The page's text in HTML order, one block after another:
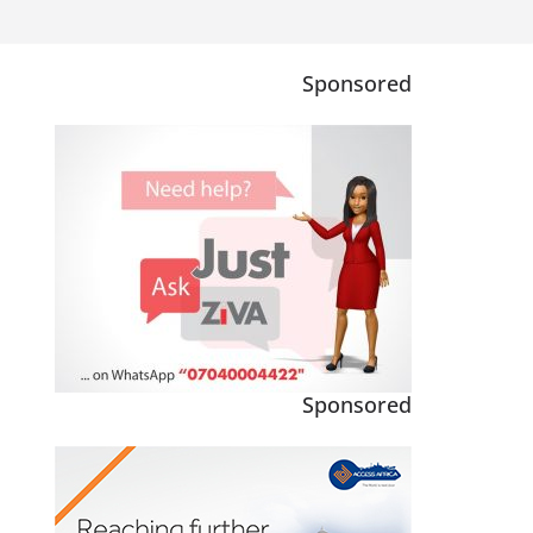
Sponsored
Sponsored